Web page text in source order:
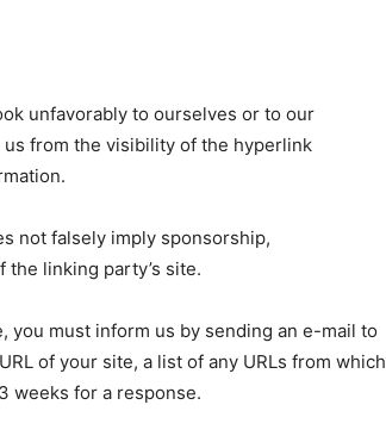
unfavorably to ourselves or to our
from the visibility of the hyperlink
not falsely imply sponsorship,
linking party’s site.
you must inform us by sending an e-mail to
of your site, a list of any URLs from which
weeks for a response.